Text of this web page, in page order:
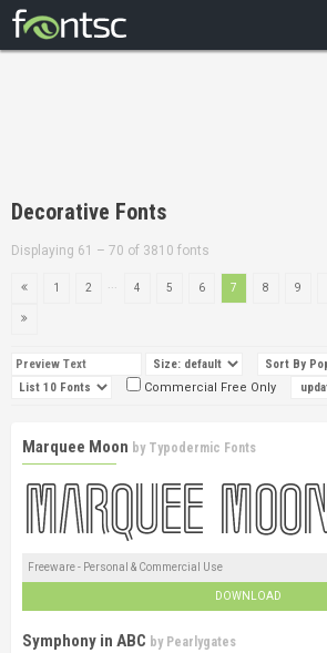
DESIGNERS
Decorative Fonts
Displaying 61 – 70 of 3810 fonts
1 2 4 5 6 7 8 9
Commercial Free Only
Marquee Moon by Typodermic Fonts
Freeware - Personal & Commercial Use
DOWNLOAD
Symphony in ABC by Pearlygates